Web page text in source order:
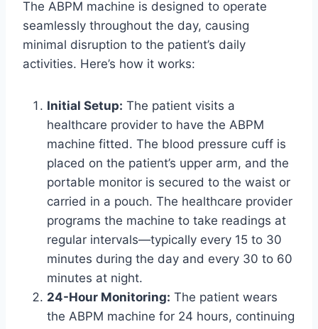
The ABPM machine is designed to operate
seamlessly throughout the day, causing
minimal disruption to the patient’s daily
activities. Here’s how it works:
Initial Setup: The patient visits a
healthcare provider to have the ABPM
machine fitted. The blood pressure cuff is
placed on the patient’s upper arm, and the
portable monitor is secured to the waist or
carried in a pouch. The healthcare provider
programs the machine to take readings at
regular intervals—typically every 15 to 30
minutes during the day and every 30 to 60
minutes at night.
24-Hour Monitoring: The patient wears
the ABPM machine for 24 hours, continuing